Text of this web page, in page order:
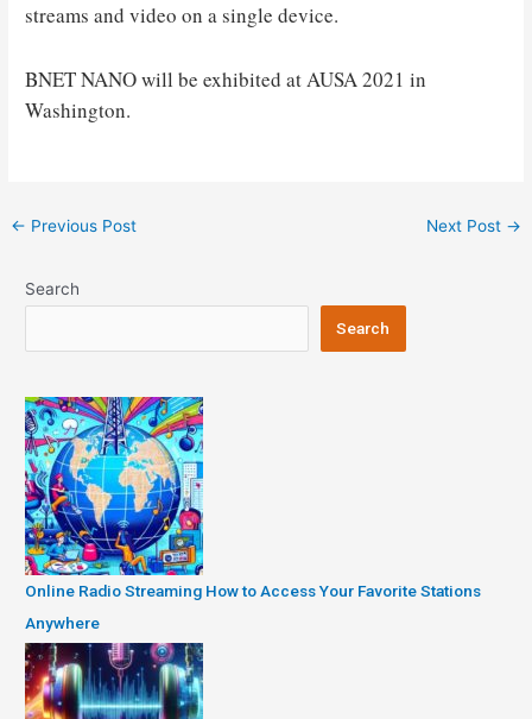
streams and video on a single device.
BNET NANO will be exhibited at AUSA 2021 in
Washington.
Post
← Previous Post Next Post →
Search
Search
Online Radio Streaming How to Access Your Favorite Stations
Anywhere